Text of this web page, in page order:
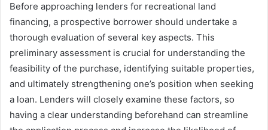
Before approaching lenders for recreational land
financing, a prospective borrower should undertake a
thorough evaluation of several key aspects. This
preliminary assessment is crucial for understanding the
feasibility of the purchase, identifying suitable properties,
and ultimately strengthening one’s position when seeking
a loan. Lenders will closely examine these factors, so
having a clear understanding beforehand can streamline